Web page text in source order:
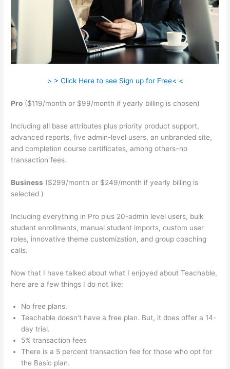
> > Click Here to see Sign up for Free< <
Pro ($119/month or $99/month if yearly billing is chosen)
Including all base attributes plus priority product support,
advanced reports, five admin-level users, an unbranded site,
and completion course certificates, among others–no
transaction fees.
Business ($299/month or $249/month if yearly billing is
selected )
Including everything in Pro plus 20-admin level users, bulk
student enrollments, manual student imports, custom user
roles, innovative theme customization, and group coaching
calls.
Now that I have talked about what I enjoyed about Teachable,
here are a few things I do not like:
No free plans.
Teachable doesn’t have a free plan. But, it does offer a 14-
day trial.
5% transaction fees
There is a 5 percent transaction fee for those who opt for
the Basic plan.